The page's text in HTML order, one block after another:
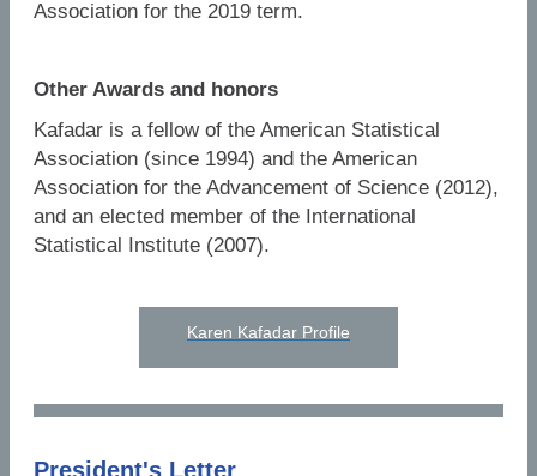
Association for the 2019 term.
Other Awards and honors
Kafadar is a fellow of the American Statistical
Association (since 1994) and the American
Association for the Advancement of Science (2012),
and an elected member of the International
Statistical Institute (2007).
Karen Kafadar Profile
President's Letter